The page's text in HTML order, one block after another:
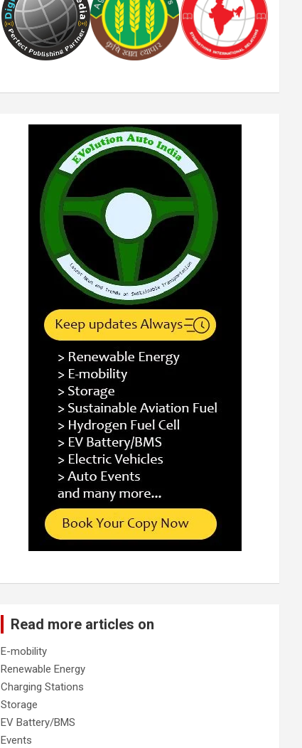
Read more articles on
E-mobility
Renewable Energy
Charging Stations
Storage
EV Battery/BMS
Events